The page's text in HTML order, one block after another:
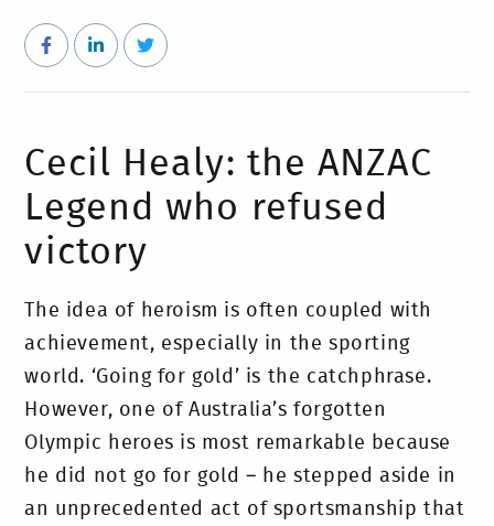
Cecil Healy: the ANZAC
Legend who refused
victory
The idea of heroism is often coupled with
achievement, especially in the sporting
world. ‘Going for gold’ is the catchphrase.
However, one of Australia’s forgotten
Olympic heroes is most remarkable because
he did not go for gold – he stepped aside in
an unprecedented act of sportsmanship that